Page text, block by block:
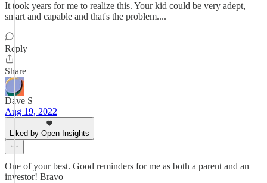
It took years for me to realize this. Your kid could be very adept,
smart and capable and that's the problem....
Reply
Share
Dave S
Aug 19, 2022
Liked by Open Insights
One of your best. Good reminders for me as both a parent and an
investor! Bravo